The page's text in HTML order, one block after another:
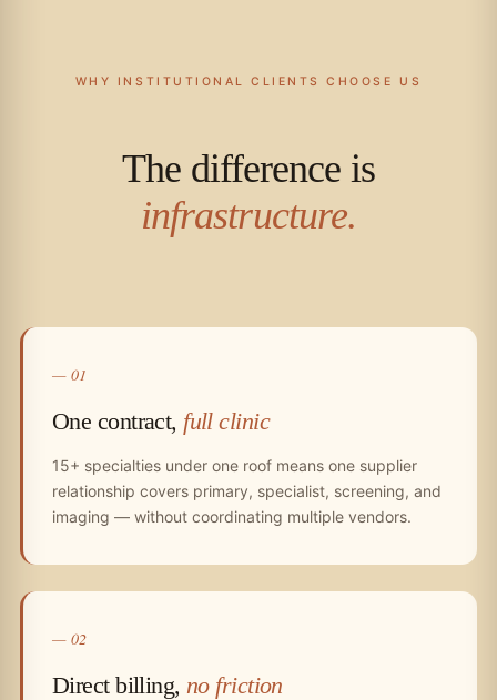
WHY INSTITUTIONAL CLIENTS CHOOSE US
The difference is
infrastructure.
— 01
One contract, full clinic
15+ specialties under one roof means one supplier
relationship covers primary, specialist, screening, and
imaging — without coordinating multiple vendors.
— 02
Direct billing, no friction